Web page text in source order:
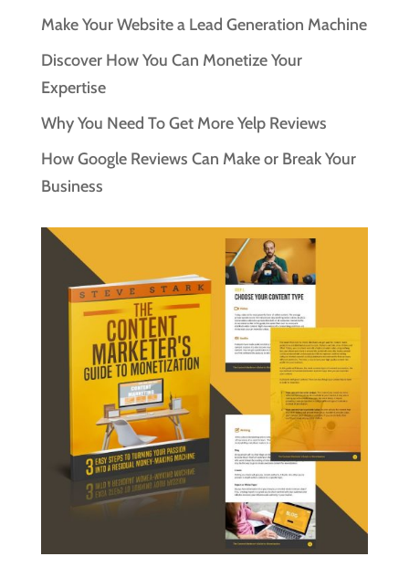
Make Your Website a Lead Generation Machine
Discover How You Can Monetize Your
Expertise
Why You Need To Get More Yelp Reviews
How Google Reviews Can Make or Break Your
Business